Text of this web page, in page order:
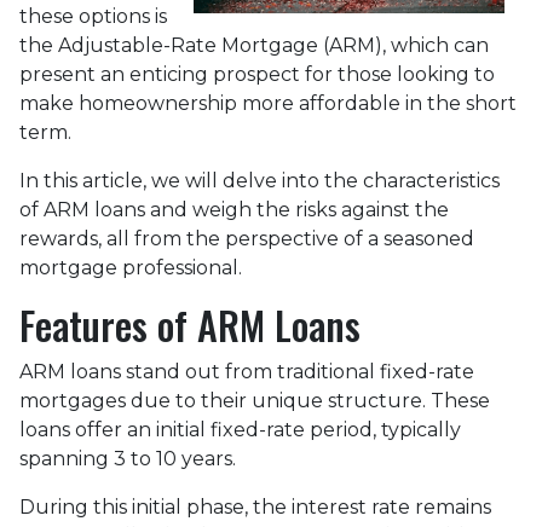
these options is
the Adjustable-Rate Mortgage (ARM), which can
present an enticing prospect for those looking to
make homeownership more affordable in the short
term.
In this article, we will delve into the characteristics
of ARM loans and weigh the risks against the
rewards, all from the perspective of a seasoned
mortgage professional.
Features of ARM Loans
ARM loans stand out from traditional fixed-rate
mortgages due to their unique structure. These
loans offer an initial fixed-rate period, typically
spanning 3 to 10 years.
During this initial phase, the interest rate remains